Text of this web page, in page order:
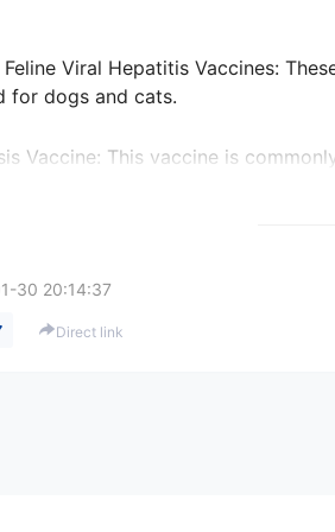
Feline Viral Hepatitis Vaccines:
for dogs and cats.
Vaccine: This vaccine is
consult with a veterinarian and
30 20:14:37
Direct link